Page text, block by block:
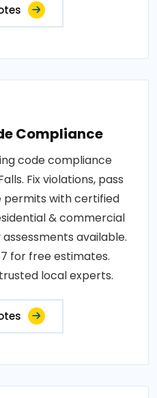
Compliance
code compliance
Fix violations, pass
permits with certified
& commercial
available.
for free estimates.
local experts.